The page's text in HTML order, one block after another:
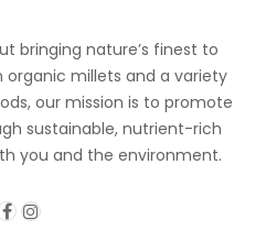
bringing nature’s finest to
organic millets and a variety
our mission is to promote
sustainable, nutrient-rich
you and the environment.